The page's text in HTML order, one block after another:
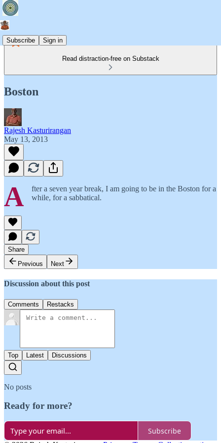
Subscribe Sign in
Read distraction-free on Substack
Boston
Rajesh Kasturirangan
May 13, 2013
A
fter a seven year break, I am going to be in the Boston for a
while, for a sabbatical.
Share
Previous
Next
Discussion about this post
Comments Restacks
Top Latest Discussions
No posts
Ready for more?
Subscribe